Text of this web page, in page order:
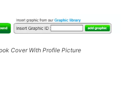
Cover With Profile Picture